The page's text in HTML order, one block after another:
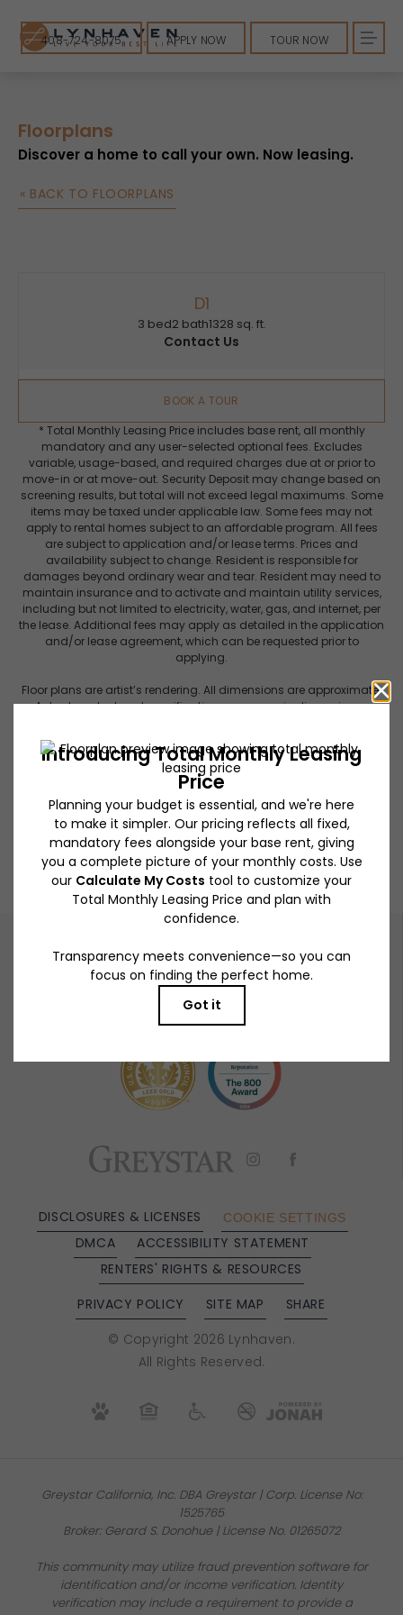
408-724-8075 APPLY NOW TOUR NOW
Floorplans
Discover a home to call your own. Now leasing.
« BACK TO FLOORPLANS
D1
3 bed2 bath1328 sq. ft.
Contact Us
BOOK A TOUR
* Total Monthly Leasing Price includes base rent, all monthly
mandatory and any user-selected optional fees. Excludes
variable, usage-based, and required charges due at or prior to
move-in or at move-out. Security Deposit may change based on
screening results, but total will not exceed legal maximums. Some
items may be taxed under applicable law. Some fees may not
apply to rental homes subject to an affordable program. All fees
are subject to application and/or lease terms. Prices and
availability subject to change. Resident is responsible for
damages beyond ordinary wear and tear. Resident may need to
maintain insurance and to activate and maintain utility services,
including but not limited to electricity, water, gas, and internet, per
the lease. Additional fees may apply as detailed in the application
and/or lease agreement, which can be requested prior to
applying.
Floor plans are artist’s rendering. All dimensions are approximate.
Actual product and specifications may vary in dimension or
Get a closer look at Lynhaven.
BOOK A TOUR
RESIDENTS
PETS
919 S Winchester Blvd.|San Jose, CA 95128
408-724-8075
DISCLOSURES & LICENSES COOKIE SETTINGS
DMCA
ACCESSIBILITY STATEMENT
RENTERS' RIGHTS & RESOURCES
PRIVACY POLICY
SITE MAP
SHARE
© Copyright 2026 Lynhaven.
All Rights Reserved.
Greystar California, Inc. DBA Greystar | Corp. License No:
1525765
Broker: Gerard S. Donohue | License No. 01265072
This community may utilize fraud prevention software for
identification and/or income verification. Identity
verification may include a requirement to provide a